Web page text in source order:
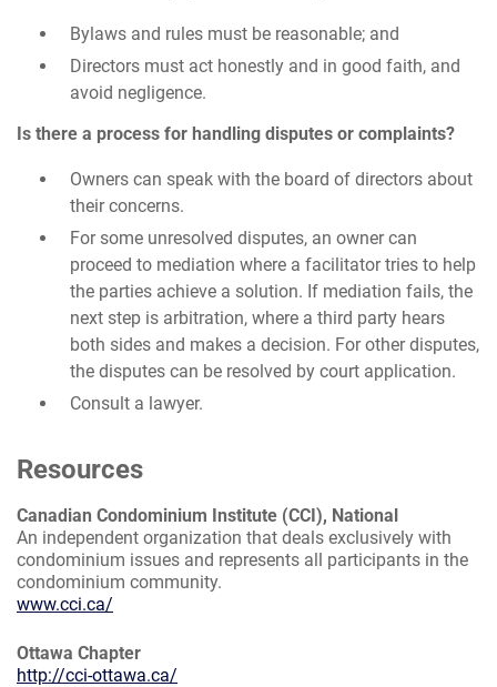
Bylaws and rules must be reasonable; and
Directors must act honestly and in good faith, and
avoid negligence.
Is there a process for handling disputes or complaints?
Owners can speak with the board of directors about
their concerns.
For some unresolved disputes, an owner can
proceed to mediation where a facilitator tries to help
the parties achieve a solution. If mediation fails, the
next step is arbitration, where a third party hears
both sides and makes a decision. For other disputes,
the disputes can be resolved by court application.
Consult a lawyer.
Resources
Canadian Condominium Institute (CCI), National
An independent organization that deals exclusively with
condominium issues and represents all participants in the
condominium community.
www.cci.ca/
Ottawa Chapter
http://cci-ottawa.ca/